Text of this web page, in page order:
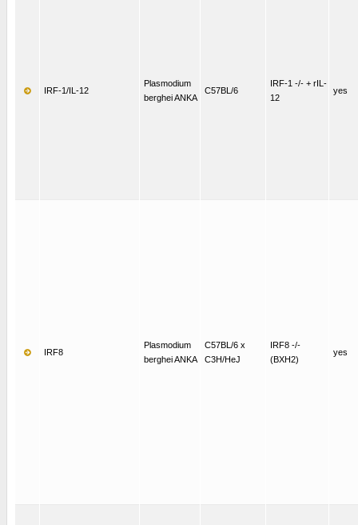
IRF-1/IL-12
Plasmodium
berghei ANKA
C57BL/6
IRF-1 -/- + rIL-
12
yes
IRF8
Plasmodium
berghei ANKA
C57BL/6 x
C3H/HeJ
IRF8 -/-
(BXH2)
yes